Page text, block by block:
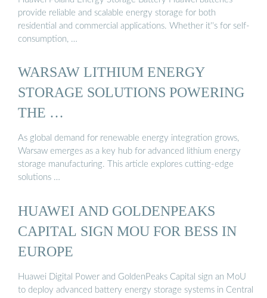
provide reliable and scalable energy storage for both
residential and commercial applications. Whether it''s for self-
consumption, …
WARSAW LITHIUM ENERGY
STORAGE SOLUTIONS POWERING
THE …
As global demand for renewable energy integration grows,
Warsaw emerges as a key hub for advanced lithium energy
storage manufacturing. This article explores cutting-edge
solutions …
HUAWEI AND GOLDENPEAKS
CAPITAL SIGN MOU FOR BESS IN
EUROPE
Huawei Digital Power and GoldenPeaks Capital sign an MoU
to deploy advanced battery energy storage systems in Central